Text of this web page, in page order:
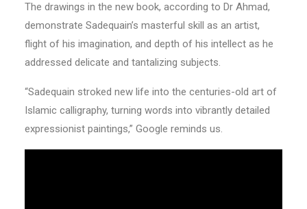
The drawings in the new book, according to Dr Ahmad,
demonstrate Sadequain’s masterful skill as an artist,
flight of his imagination, and depth of his intellect as he
addressed delicate and tantalizing subjects.
“Sadequain stroked new life into the centuries-old art of
Islamic calligraphy, turning words into vibrantly detailed
expressionist paintings,” Google reminds us.